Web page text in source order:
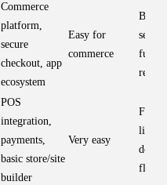
Commerce
platform,
secure
checkout, app
ecosystem
Easy for
commerce
Best
POS
integration,
payments,
basic store/site
builder
Very easy
Fast
design